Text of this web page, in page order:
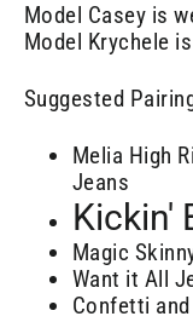
Model Casey is
Model Krychele
Suggested
Melia High
Jeans
Kickin'
Magic
Want it All
Confetti